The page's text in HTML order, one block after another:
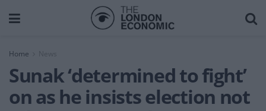
Home News
Sunak ‘determined to fight’
on as he insists election not